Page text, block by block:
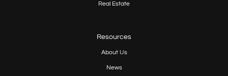
Real Estate
Resources
About Us
News